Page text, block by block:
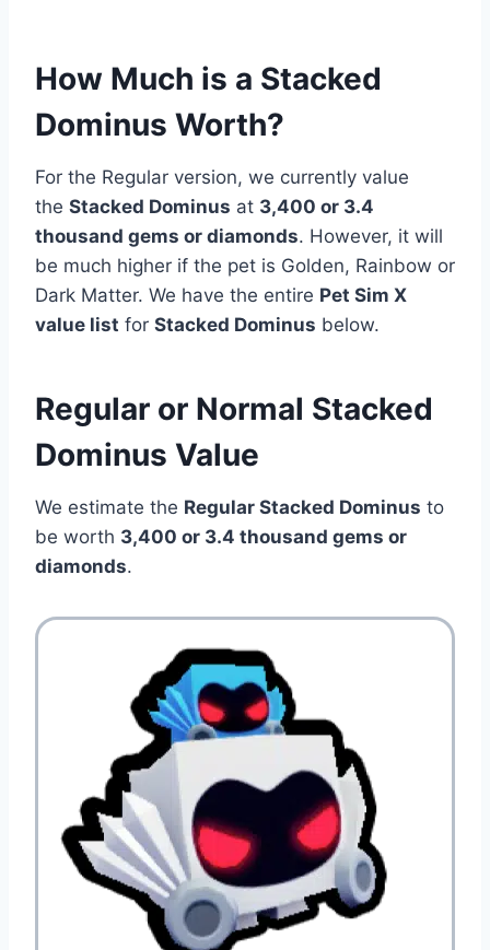
How Much is a Stacked
Dominus Worth?
For the Regular version, we currently value
the Stacked Dominus at 3,400 or 3.4
thousand gems or diamonds. However, it will
be much higher if the pet is Golden, Rainbow or
Dark Matter. We have the entire Pet Sim X
value list for Stacked Dominus below.
Regular or Normal Stacked
Dominus Value
We estimate the Regular Stacked Dominus to
be worth 3,400 or 3.4 thousand gems or
diamonds.